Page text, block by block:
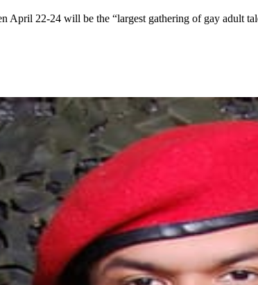
22-24 will be the “largest gathering of gay adult